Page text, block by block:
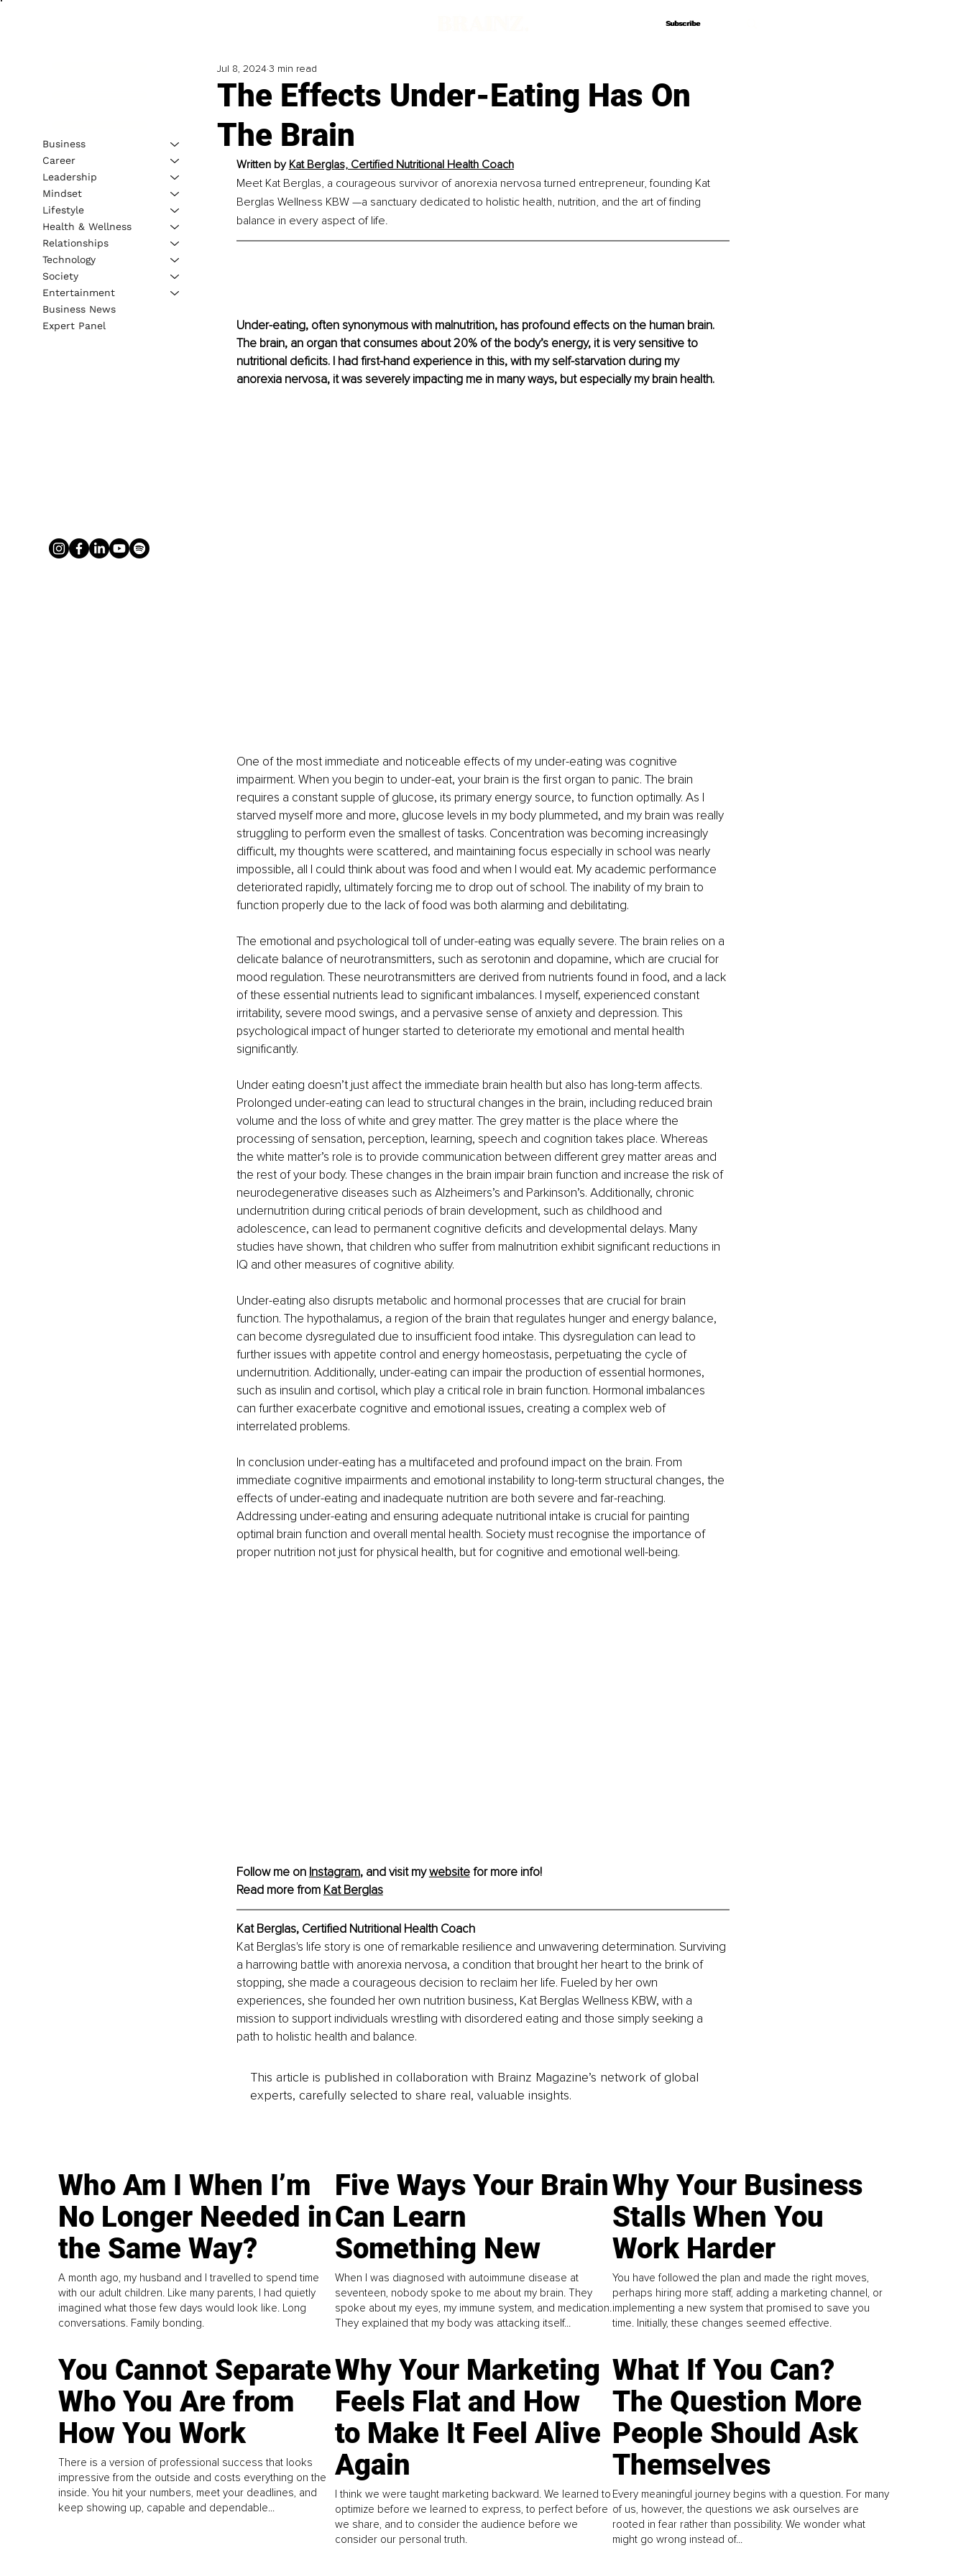
Subscribe
Subscribe
The Effects Under-Eating Has On
The Brain
Jul 8, 20243 min read
Written by Kat Berglas, Certified Nutritional Health Coach
Meet Kat Berglas, a courageous survivor of anorexia nervosa turned entrepreneur, founding Kat
Berglas Wellness KBW —a sanctuary dedicated to holistic health, nutrition, and the art of finding
balance in every aspect of life.
Under-eating, often synonymous with malnutrition, has profound effects on the human brain.
The brain, an organ that consumes about 20% of the body’s energy, it is very sensitive to
nutritional deficits. I had first-hand experience in this, with my self-starvation during my
anorexia nervosa, it was severely impacting me in many ways, but especially my brain health.
One of the most immediate and noticeable effects of my under-eating was cognitive
impairment. When you begin to under-eat, your brain is the first organ to panic. The brain
requires a constant supple of glucose, its primary energy source, to function optimally. As I
starved myself more and more, glucose levels in my body plummeted, and my brain was really
struggling to perform even the smallest of tasks. Concentration was becoming increasingly
difficult, my thoughts were scattered, and maintaining focus especially in school was nearly
impossible, all I could think about was food and when I would eat. My academic performance
deteriorated rapidly, ultimately forcing me to drop out of school. The inability of my brain to
function properly due to the lack of food was both alarming and debilitating.
The emotional and psychological toll of under-eating was equally severe. The brain relies on a
delicate balance of neurotransmitters, such as serotonin and dopamine, which are crucial for
mood regulation. These neurotransmitters are derived from nutrients found in food, and a lack
of these essential nutrients lead to significant imbalances. I myself, experienced constant
irritability, severe mood swings, and a pervasive sense of anxiety and depression. This
psychological impact of hunger started to deteriorate my emotional and mental health
significantly.
Under eating doesn’t just affect the immediate brain health but also has long-term affects.
Prolonged under-eating can lead to structural changes in the brain, including reduced brain
volume and the loss of white and grey matter. The grey matter is the place where the
processing of sensation, perception, learning, speech and cognition takes place. Whereas
the white matter’s role is to provide communication between different grey matter areas and
the rest of your body. These changes in the brain impair brain function and increase the risk of
neurodegenerative diseases such as Alzheimers’s and Parkinson’s. Additionally, chronic
undernutrition during critical periods of brain development, such as childhood and
adolescence, can lead to permanent cognitive deficits and developmental delays. Many
studies have shown, that children who suffer from malnutrition exhibit significant reductions in
IQ and other measures of cognitive ability.
Under-eating also disrupts metabolic and hormonal processes that are crucial for brain
function. The hypothalamus, a region of the brain that regulates hunger and energy balance,
can become dysregulated due to insufficient food intake. This dysregulation can lead to
further issues with appetite control and energy homeostasis, perpetuating the cycle of
undernutrition. Additionally, under-eating can impair the production of essential hormones,
such as insulin and cortisol, which play a critical role in brain function. Hormonal imbalances
can further exacerbate cognitive and emotional issues, creating a complex web of
interrelated problems.
In conclusion under-eating has a multifaceted and profound impact on the brain. From
immediate cognitive impairments and emotional instability to long-term structural changes, the
effects of under-eating and inadequate nutrition are both severe and far-reaching.
Addressing under-eating and ensuring adequate nutritional intake is crucial for painting
optimal brain function and overall mental health. Society must recognise the importance of
proper nutrition not just for physical health, but for cognitive and emotional well-being.
Follow me on Instagram, and visit my website for more info!
Read more from Kat Berglas
Kat Berglas, Certified Nutritional Health Coach
Kat Berglas's life story is one of remarkable resilience and unwavering determination. Surviving
a harrowing battle with anorexia nervosa, a condition that brought her heart to the brink of
stopping, she made a courageous decision to reclaim her life. Fueled by her own
experiences, she founded her own nutrition business, Kat Berglas Wellness KBW, with a
mission to support individuals wrestling with disordered eating and those simply seeking a
path to holistic health and balance.
This article is published in collaboration with Brainz Magazine’s network of global
experts, carefully selected to share real, valuable insights.
Business
Career
Leadership
Mindset
Lifestyle
Health & Wellness
Relationships
Technology
Society
Entertainment
Business News
Expert Panel
Who Am I When I’m
No Longer Needed in
the Same Way?
A month ago, my husband and I travelled to spend time
with our adult children. Like many parents, I had quietly
imagined what those few days would look like. Long
conversations. Family bonding.
Five Ways Your Brain
Can Learn
Something New
When I was diagnosed with autoimmune disease at
seventeen, nobody spoke to me about my brain. They
spoke about my eyes, my immune system, and medication.
They explained that my body was attacking itself...
Why Your Business
Stalls When You
Work Harder
You have followed the plan and made the right moves,
perhaps hiring more staff, adding a marketing channel, or
implementing a new system that promised to save you
time. Initially, these changes seemed effective.
You Cannot Separate
Who You Are from
How You Work
There is a version of professional success that looks
impressive from the outside and costs everything on the
inside. You hit your numbers, meet your deadlines, and
keep showing up, capable and dependable...
Why Your Marketing
Feels Flat and How
to Make It Feel Alive
Again
I think we were taught marketing backward. We learned to
optimize before we learned to express, to perfect before
we share, and to consider the audience before we
consider our personal truth.
What If You Can?
The Question More
People Should Ask
Themselves
Every meaningful journey begins with a question. For many
of us, however, the questions we ask ourselves are
rooted in fear rather than possibility. We wonder what
might go wrong instead of...